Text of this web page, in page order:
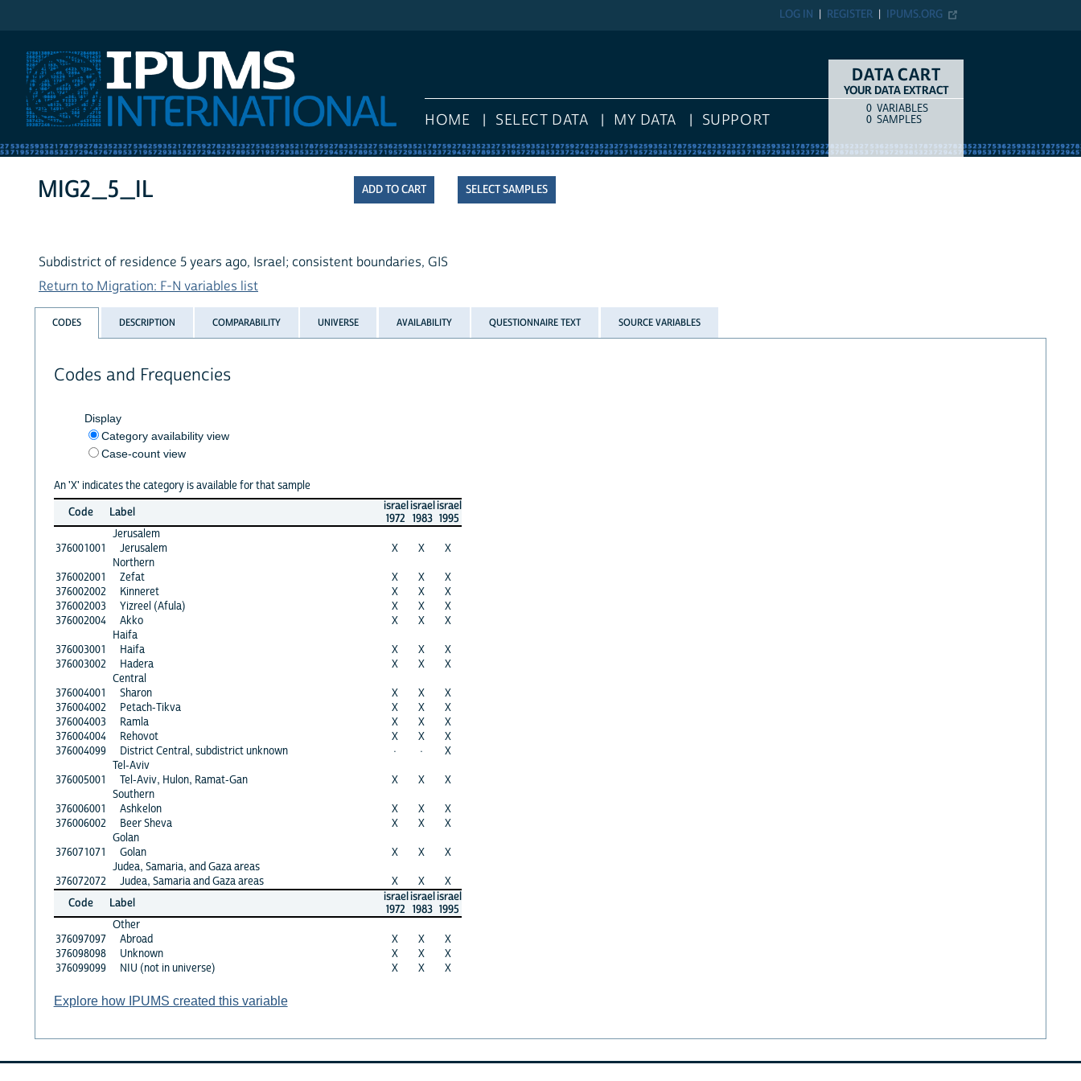
IPUMS.ORG
REGISTER
LOG IN
HOME SELECT DATA MY DATA SUPPORT
DATA CART
YOUR DATA EXTRACT
COUNTITEM TYPE
0 VARIABLES
0 SAMPLES
SELECT SAMPLES
MIG2_5_IL
Subdistrict of residence 5 years ago, Israel; consistent boundaries, GIS
Return to Migration: F-N variables list
CODES DESCRIPTION COMPARABILITY UNIVERSE AVAILABILITY QUESTIONNAIRE TEXT SOURCE VARIABLES
Codes and Frequencies
Display
Category availability view
Case-count view
An 'X' indicates the category is available for that sample
Code
Label
israel
1972
israel
1983
israel
1995
Jerusalem
376001001
Jerusalem X X
X
Northern
376002001
Zefat X X
X
376002002
Kinneret X X
X
376002003
Yizreel (Afula) X X
X
376002004
Akko X X
X
Haifa
376003001
Haifa X X
X
376003002
Hadera X X
X
Central
376004001
Sharon X X
X
376004002
Petach-Tikva X X
X
376004003
Ramla X X
X
376004004
Rehovot X X
X
376004099
District Central, subdistrict unknown · ·
X
Tel-Aviv
376005001
Tel-Aviv, Hulon, Ramat-Gan X X
X
Southern
376006001
Ashkelon X X
X
376006002
Beer Sheva X X
X
Golan
376071071
Golan X X
X
Judea, Samaria, and Gaza areas
376072072
Judea, Samaria and Gaza areas X X
X
Code
Label
israel
1972
israel
1983
israel
1995
Other
376097097
Abroad X X
X
376098098
Unknown X X
X
376099099
NIU (not in universe) X X X
Explore how IPUMS created this variable